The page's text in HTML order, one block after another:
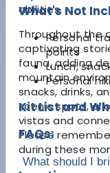
abilities.
Throughout the
captivating
fauna, adding
mountain
snacks, drinks,
scenic spots,
vistas and
Please
during these
What's Not
Personal
points
Lunch,
Personal
Kit List and
FAQs:
What should I